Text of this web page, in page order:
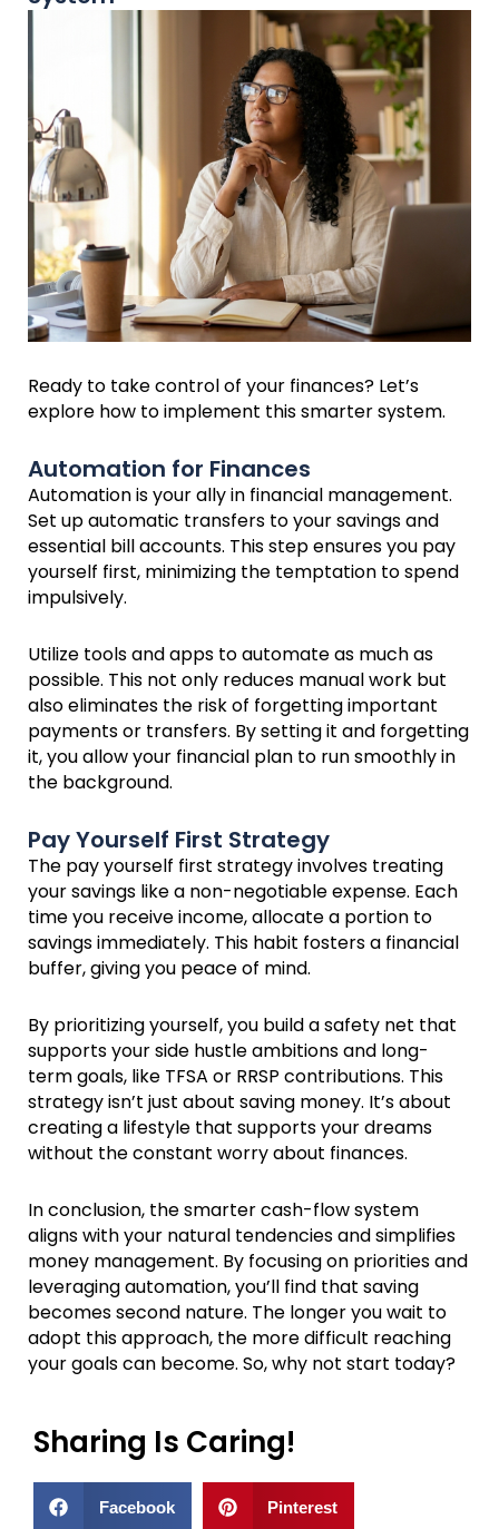
Ready to take control of your finances? Let’s
explore how to implement this smarter system.
Automation for Finances
Automation is your ally in financial management.
Set up automatic transfers to your savings and
essential bill accounts. This step ensures you pay
yourself first, minimizing the temptation to spend
impulsively.
Utilize tools and apps to automate as much as
possible. This not only reduces manual work but
also eliminates the risk of forgetting important
payments or transfers. By setting it and forgetting
it, you allow your financial plan to run smoothly in
the background.
Pay Yourself First Strategy
The pay yourself first strategy involves treating
your savings like a non-negotiable expense. Each
time you receive income, allocate a portion to
savings immediately. This habit fosters a financial
buffer, giving you peace of mind.
By prioritizing yourself, you build a safety net that
supports your side hustle ambitions and long-
term goals, like TFSA or RRSP contributions. This
strategy isn’t just about saving money. It’s about
creating a lifestyle that supports your dreams
without the constant worry about finances.
In conclusion, the smarter cash-flow system
aligns with your natural tendencies and simplifies
money management. By focusing on priorities and
leveraging automation, you’ll find that saving
becomes second nature. The longer you wait to
adopt this approach, the more difficult reaching
your goals can become. So, why not start today?
Sharing Is Caring!
Facebook Pinterest